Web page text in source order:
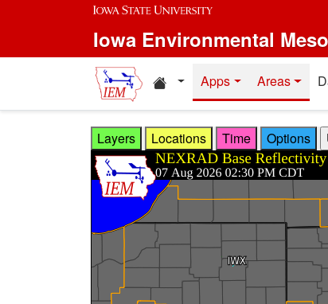
Skip to main content
Iowa Environmental
Home resources
Apps Areas
Layers Locations Time Options